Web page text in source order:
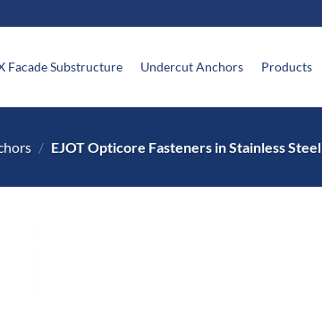
Facade Substructure Undercut Anchors Products
/ EJOT Opticore Fasteners in Stainless Steel